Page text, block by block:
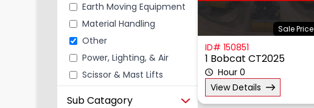
Earth Moving Equipment
Material Handling
Other
Power, Lighting, & Air
Scissor & Mast Lifts
Sub Catagory
Sale Price
ID# 150851
1 Bobcat CT2025
Hour 0
View Details